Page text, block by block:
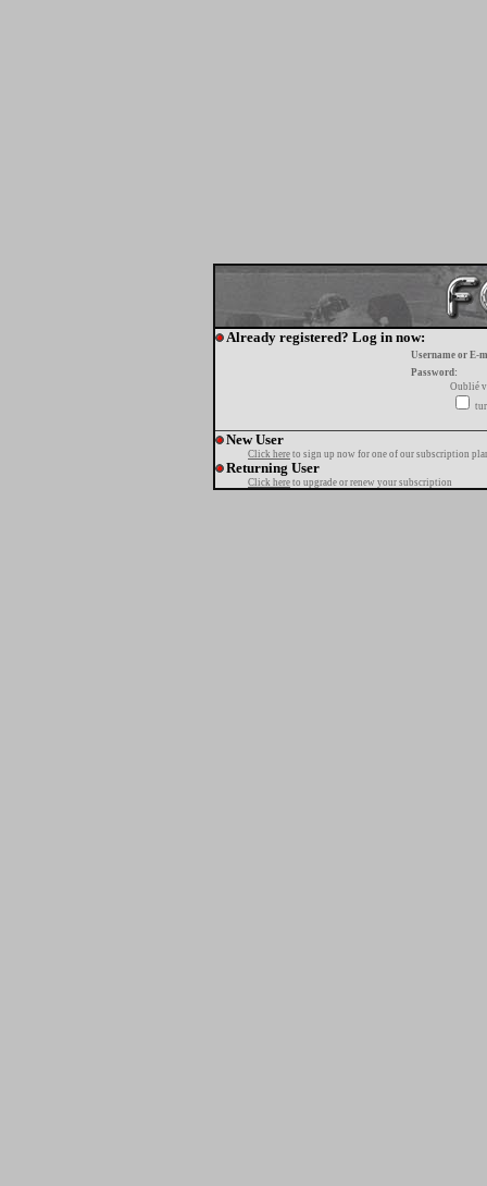
Already registered? Log in now:
Username or E-
Password:
Oublié
New User
Click here to sign up now for one of our subscription
Returning User
Click here to upgrade or renew your subscription